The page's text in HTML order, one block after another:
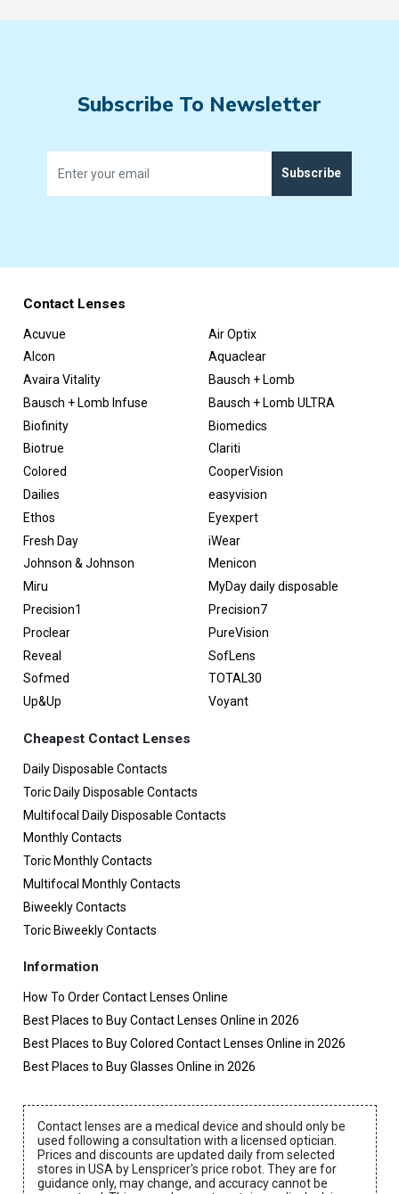
Subscribe To Newsletter
Subscribe
Contact Lenses
Acuvue
Air Optix
Alcon
Aquaclear
Avaira Vitality
Bausch + Lomb
Bausch + Lomb Infuse
Bausch + Lomb ULTRA
Biofinity
Biomedics
Biotrue
Clariti
Colored
CooperVision
Dailies
easyvision
Ethos
Eyexpert
Fresh Day
iWear
Johnson & Johnson
Menicon
Miru
MyDay daily disposable
Precision1
Precision7
Proclear
PureVision
Reveal
SofLens
Sofmed
TOTAL30
Up&Up
Voyant
Cheapest Contact Lenses
Daily Disposable Contacts
Toric Daily Disposable Contacts
Multifocal Daily Disposable Contacts
Monthly Contacts
Toric Monthly Contacts
Multifocal Monthly Contacts
Biweekly Contacts
Toric Biweekly Contacts
Information
How To Order Contact Lenses Online
Best Places to Buy Contact Lenses Online in 2026
Best Places to Buy Colored Contact Lenses Online in 2026
Best Places to Buy Glasses Online in 2026
Contact lenses are a medical device and should only be
used following a consultation with a licensed optician.
Prices and discounts are updated daily from selected
stores in USA by Lenspricer's price robot. They are for
guidance only, may change, and accuracy cannot be